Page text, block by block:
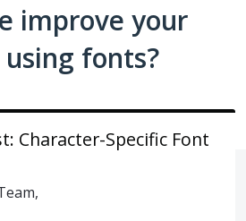
improve your
fonts?
Character-Specific Font